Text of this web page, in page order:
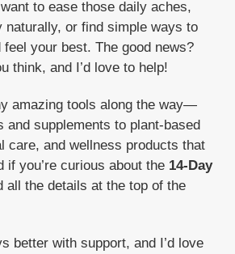
Young Living
Gifts with Purchase
to ease those daily aches,
naturally, or find simple ways to
your best. The good news?
think, and I’d love to help!
amazing tools along the way—
and supplements to plant-based
care, and wellness products that
if you’re curious about the 14-Day
all the details at the top of the
better with support, and I’d love